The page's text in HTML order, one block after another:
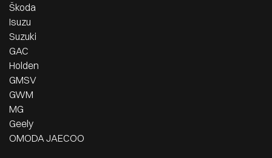
Škoda
Isuzu
Suzuki
GAC
Holden
GMSV
GWM
MG
Geely
OMODA JAECOO